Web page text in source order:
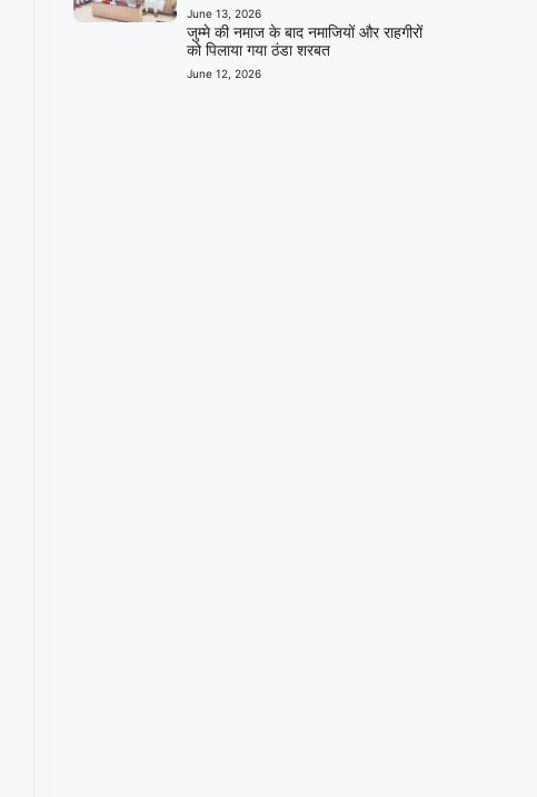
June 13, 2026
जुम्मे की नमाज के बाद नमाजियों और राहगीरों
को पिलाया गया ठंडा शरबत
June 12, 2026